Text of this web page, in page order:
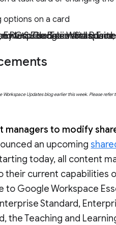
options on a card
Essentials, Enterprise Standard, Enterprise Plus, Education Fundamentals, Education Plus, Education Standard, the
Updates blog earlier this week. Please
managers to modify
an upcoming
today, all content
their current capabilities
to Google Workspace
Standard,
the Teaching and